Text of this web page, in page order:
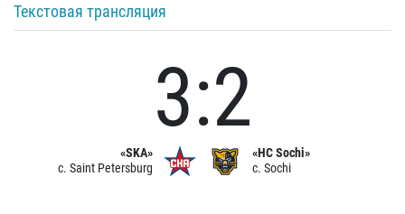
Текстовая трансляция
«SKA»
c. Saint Petersburg
3:2
«HC Sochi»
c. Sochi